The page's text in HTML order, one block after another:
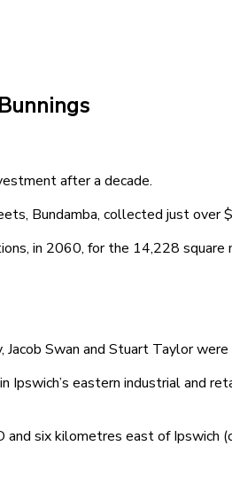
after a decade.
Bundamba, collected just over
in 2060, for the 14,228 square
Jacob Swan and Stuart Taylor
eastern industrial and
six kilometres east of Ipswich